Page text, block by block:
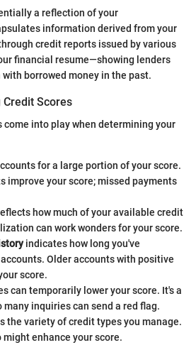
a reflection of your
information derived from your
credit reports issued by various
financial resume—showing lenders
borrowed money in the past.
Scores
into play when determining your
for a large portion of your score.
improve your score; missed payments
how much of your available credit
can work wonders for your score.
indicates how long you've
Older accounts with positive
score.
can temporarily lower your score. It's a
inquiries can send a red flag.
the variety of credit types you manage.
enhance your score.